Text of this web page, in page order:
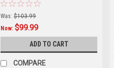
Was: $103.99
Now:$99.99
ADD TO CART
COMPARE